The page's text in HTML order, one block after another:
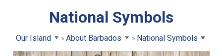
National Symbols
Our Island About Barbados National Symbols